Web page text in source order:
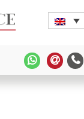
MyPlace
-
-